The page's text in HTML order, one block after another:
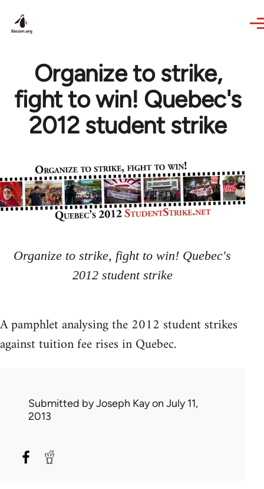
Organize to strike,
fight to win! Quebec's
2012 student strike
Organize to strike, fight to win! Quebec's
2012 student strike
A pamphlet analysing the 2012 student strikes
against tuition fee rises in Quebec.
Submitted byJoseph Kayon July 11,
2013